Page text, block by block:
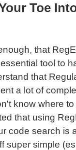
Toe
that
tool to
that
a lot of
know where
that using
code search is
super simple